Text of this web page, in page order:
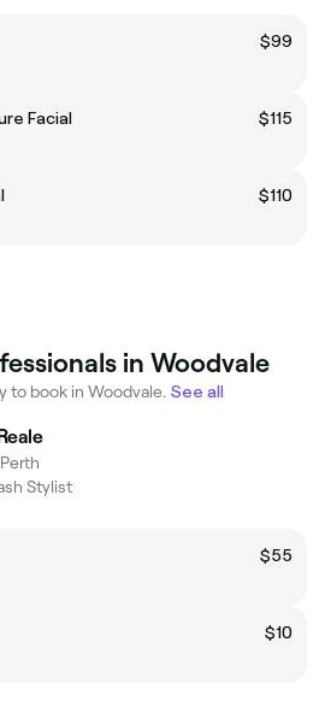
$99
Facial
$115
$110
in Woodvale
to book in Woodvale. See all
Stylist
$55
$10